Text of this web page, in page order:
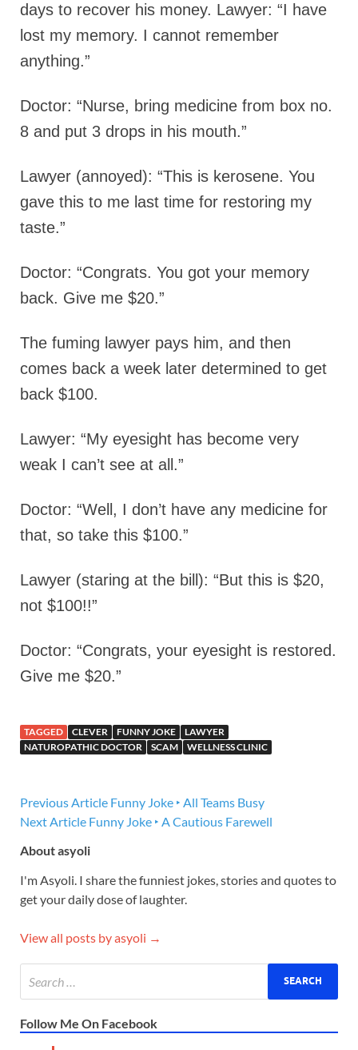
days to recover his money. Lawyer: “I have
lost my memory. I cannot remember
anything.”
Doctor: “Nurse, bring medicine from box no.
8 and put 3 drops in his mouth.”
Lawyer (annoyed): “This is kerosene. You
gave this to me last time for restoring my
taste.”
Doctor: “Congrats. You got your memory
back. Give me $20.”
The fuming lawyer pays him, and then
comes back a week later determined to get
back $100.
Lawyer: “My eyesight has become very
weak I can’t see at all.”
Doctor: “Well, I don’t have any medicine for
that, so take this $100.”
Lawyer (staring at the bill): “But this is $20,
not $100!!”
Doctor: “Congrats, your eyesight is restored.
Give me $20.”
TAGGED CLEVER FUNNY JOKE
LAWYER
NATUROPATHIC DOCTOR
SCAM WELLNESS CLINIC
Previous Article Funny Joke ‣ All Teams Busy
Next Article Funny Joke ‣ A Cautious Farewell
About asyoli
I'm Asyoli. I share the funniest jokes, stories and quotes to
get your daily dose of laughter.
View all posts by asyoli →
Follow Me On Facebook